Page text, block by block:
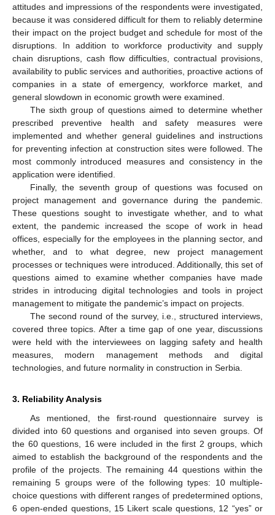
attitudes and impressions of the respondents were investigated,
because it was considered difficult for them to reliably determine
their impact on the project budget and schedule for most of the
disruptions. In addition to workforce productivity and supply
chain disruptions, cash flow difficulties, contractual provisions,
availability to public services and authorities, proactive actions of
companies in a state of emergency, workforce market, and
general slowdown in economic growth were examined.
The sixth group of questions aimed to determine whether
prescribed preventive health and safety measures were
implemented and whether general guidelines and instructions
for preventing infection at construction sites were followed. The
most commonly introduced measures and consistency in the
application were identified.
Finally, the seventh group of questions was focused on
project management and governance during the pandemic.
These questions sought to investigate whether, and to what
extent, the pandemic increased the scope of work in head
offices, especially for the employees in the planning sector, and
whether, and to what degree, new project management
processes or techniques were introduced. Additionally, this set of
questions aimed to examine whether companies have made
strides in introducing digital technologies and tools in project
management to mitigate the pandemic’s impact on projects.
The second round of the survey, i.e., structured interviews,
covered three topics. After a time gap of one year, discussions
were held with the interviewees on lagging safety and health
measures, modern management methods and digital
technologies, and future normality in construction in Serbia.
3. Reliability Analysis
As mentioned, the first-round questionnaire survey is
divided into 60 questions and organised into seven groups. Of
the 60 questions, 16 were included in the first 2 groups, which
aimed to establish the background of the respondents and the
profile of the projects. The remaining 44 questions within the
remaining 5 groups were of the following types: 10 multiple-
choice questions with different ranges of predetermined options,
6 open-ended questions, 15 Likert scale questions, 12 “yes” or